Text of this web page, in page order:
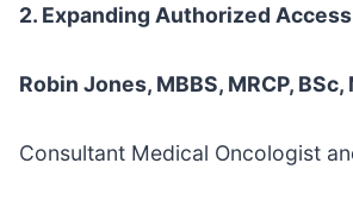
2. Expanding Authorized
Robin Jones, MBBS, MRCP, BSc,
Consultant Medical Oncologist